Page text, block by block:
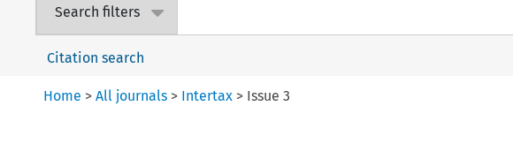
Search filters
Citation search
Home >All journals > Intertax > Issue 3